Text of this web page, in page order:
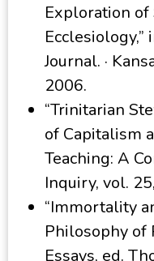
Exploration of
Journal. ·
2006.
“Trinitarian
of Capitalism
Teaching: A
Inquiry, vol.
“Immortality
Philosophy of
Essays, ed.